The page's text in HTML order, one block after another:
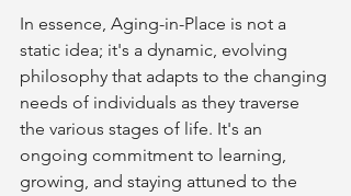
In essence, Aging-in-Place is not a
static idea; it's a dynamic, evolving
philosophy that adapts to the changing
needs of individuals as they traverse
the various stages of life. It's an
ongoing commitment to learning,
growing, and staying attuned to the